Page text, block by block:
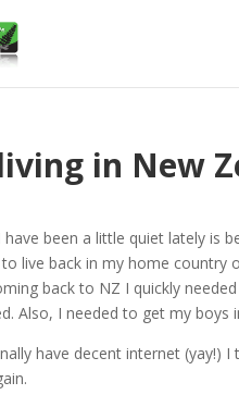
in New
have been a little quiet lately is
live back in my home country
back to NZ I quickly
Also, I needed to get my
have decent internet (yay!)